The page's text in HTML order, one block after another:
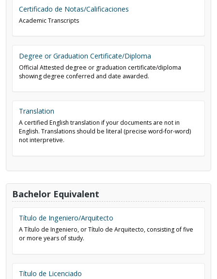
Certificado de Notas/Calificaciones
Academic Transcripts
Degree or Graduation Certificate/Diploma
Official Attested degree or graduation certificate/diploma
showing degree conferred and date awarded.
Translation
A certified English translation if your documents are not in
English. Translations should be literal (precise word-for-word)
not interpretive.
Bachelor Equivalent
Título de Ingeniero/Arquitecto
A Título de Ingeniero, or Título de Arquitecto, consisting of five
or more years of study.
Título de Licenciado